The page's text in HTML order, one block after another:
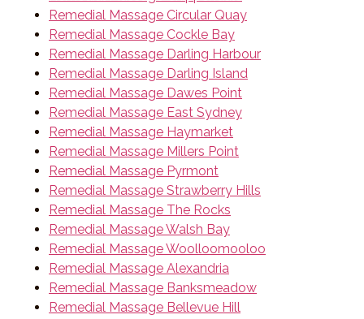
Remedial Massage Circular Quay
Remedial Massage Cockle Bay
Remedial Massage Darling Harbour
Remedial Massage Darling Island
Remedial Massage Dawes Point
Remedial Massage East Sydney
Remedial Massage Haymarket
Remedial Massage Millers Point
Remedial Massage Pyrmont
Remedial Massage Strawberry Hills
Remedial Massage The Rocks
Remedial Massage Walsh Bay
Remedial Massage Woolloomooloo
Remedial Massage Alexandria
Remedial Massage Banksmeadow
Remedial Massage Bellevue Hill